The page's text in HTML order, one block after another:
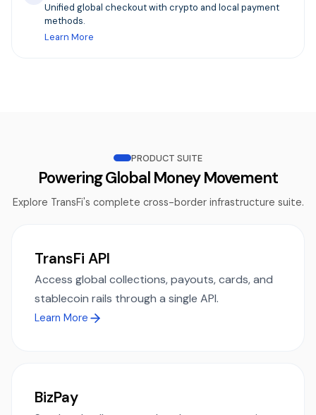
Unified global checkout with crypto and local payment
methods.
Learn More
PRODUCT SUITE
Powering Global Money Movement
Explore TransFi's complete cross-border infrastructure suite.
TransFi API
Access global collections, payouts, cards, and
stablecoin rails through a single API.
Learn More
BizPay